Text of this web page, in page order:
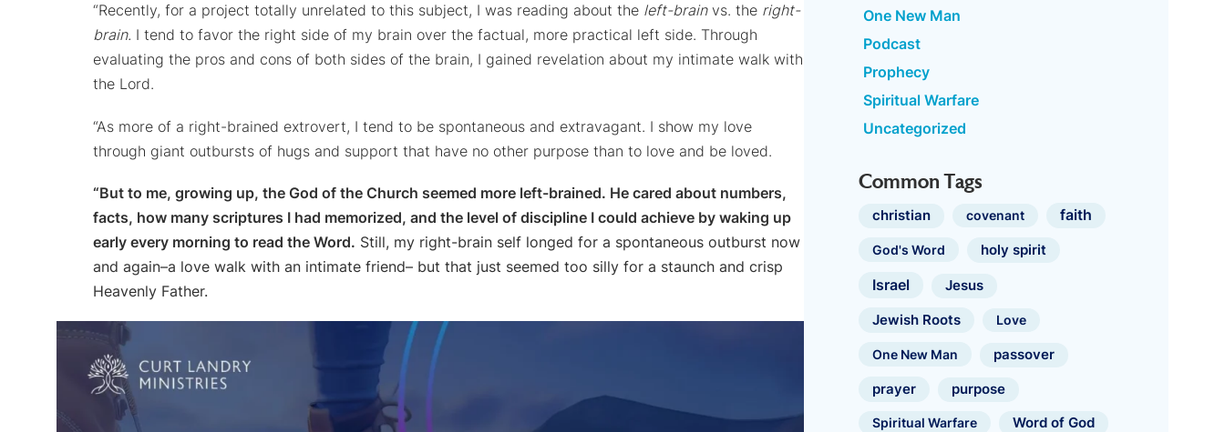
“Recently, for a project totally unrelated to this subject, I was reading about the left-brainvs. the right-
brain. I tend to favor the right side of my brain over the factual, more practical left side. Through
evaluating the pros and cons of both sides of the brain, I gained revelation about my intimate walk with
the Lord.
“As more of a right-brained extrovert, I tend to be spontaneous and extravagant. I show my love
through giant outbursts of hugs and support that have no other purpose than to love and be loved.
“But to me, growing up, the God of the Church seemed more left-brained. He cared about numbers,
facts, how many scriptures I had memorized, and the level of discipline I could achieve by waking up
early every morning to read the Word. Still, my right-brain self longed for a spontaneous outburst now
and again–a love walk with an intimate friend– but that just seemed too silly for a staunch and crisp
Heavenly Father.
One New Man
Podcast
Prophecy
Spiritual Warfare
Uncategorized
Common Tags
christian covenant faith
God's Word holy spirit
Israel Jesus
Jewish Roots Love
One New Man passover
prayer purpose
Spiritual Warfare Word of God